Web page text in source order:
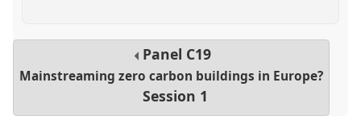
Panel C19
Mainstreaming zero carbon buildings in Europe?
Session 1